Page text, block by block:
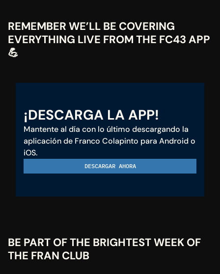
REMEMBER WE’LL BE COVERING
EVERYTHING LIVE FROM THE FC43 APP
💪
¡DESCARGA LA APP!
Mantente al día con lo último descargando la
aplicación de Franco Colapinto para Android o
iOS.
DESCARGAR AHORA
BE PART OF THE BRIGHTEST WEEK OF
THE FRAN CLUB